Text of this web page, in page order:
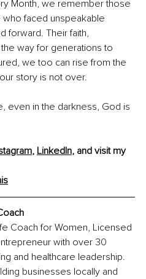
Month, we remember those
faced unspeakable
forward. Their faith,
way for generations to
we too can rise from the
story is not over.
even in the darkness, God is
, LinkedIn, and visit my
Coach for Women, Licensed
with over 30
and healthcare leadership.
businesses locally and